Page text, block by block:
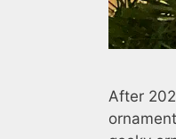
After